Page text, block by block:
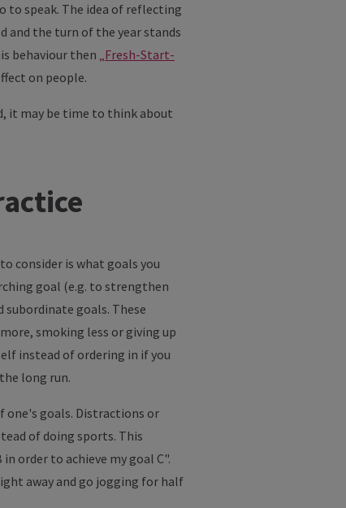
to speak. The idea of reflecting
and the turn of the year stands
behaviour then „Fresh-Start-
on people.
it may be time to think about
consider is what goals you
goal (e.g. to strengthen
goals. These
smoking less or giving up
instead of ordering in if you
long run.
one's goals. Distractions or
of doing sports. This
order to achieve my goal C".
away and go jogging for half